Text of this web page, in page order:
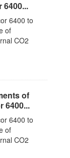
6400 to
of
CO2
of
6400...
6400 to
of
CO2